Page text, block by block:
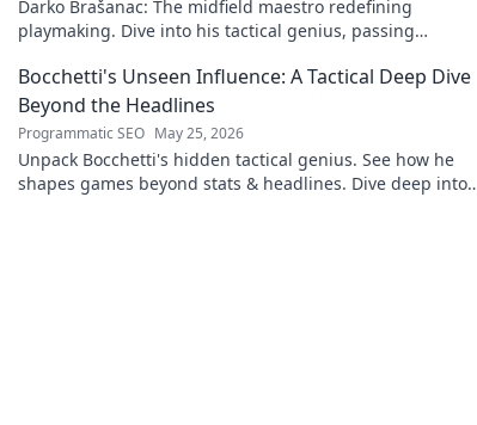
Darko Brašanac: The midfield maestro redefining
playmaking. Dive into his tactical genius, passing
Bocchetti's Unseen Influence: A Tactical Deep Dive
Beyond the Headlines
Programmatic SEO May 25, 2026
Unpack Bocchetti's hidden tactical genius. See how he
shapes games beyond stats & headlines. Dive deep into